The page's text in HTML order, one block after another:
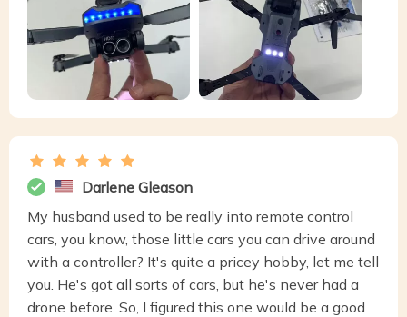
Darlene Gleason
My husband used to be really into remote control
cars, you know, those little cars you can drive around
with a controller? It's quite a pricey hobby, let me tell
you. He's got all sorts of cars, but he's never had a
drone before. So, I figured this one would be a good